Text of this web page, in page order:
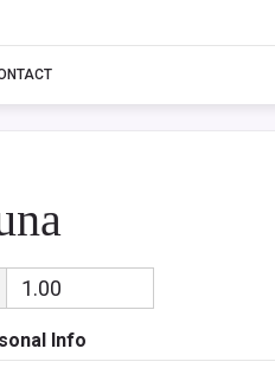
Luna
Info